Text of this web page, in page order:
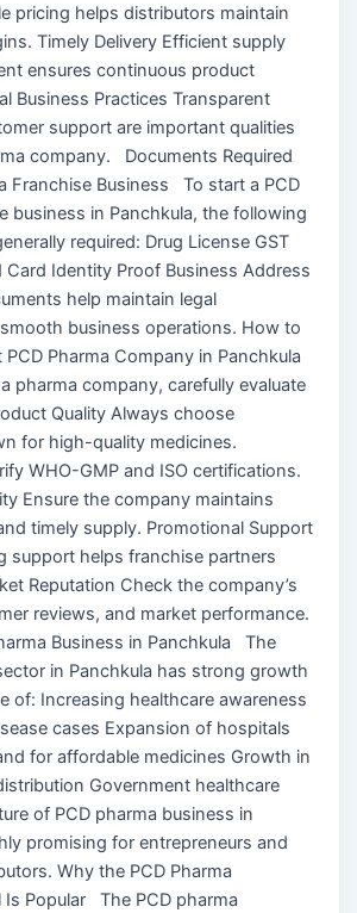
pricing helps distributors maintain
Timely Delivery Efficient supply
ensures continuous product
Business Practices Transparent
support are important qualities
company. Documents Required
Franchise Business To start a PCD
business in Panchkula, the following
required: Drug License GST
Card Identity Proof Business Address
help maintain legal
business operations. How to
Pharma Company in Panchkula
pharma company, carefully evaluate
Quality Always choose
for high-quality medicines.
WHO-GMP and ISO certifications.
Ensure the company maintains
timely supply. Promotional Support
support helps franchise partners
Reputation Check the company’s
reviews, and market performance.
Business in Panchkula The
in Panchkula has strong growth
of: Increasing healthcare awareness
cases Expansion of hospitals
for affordable medicines Growth in
Government healthcare
of PCD pharma business in
promising for entrepreneurs and
Why the PCD Pharma
Is Popular The PCD pharma